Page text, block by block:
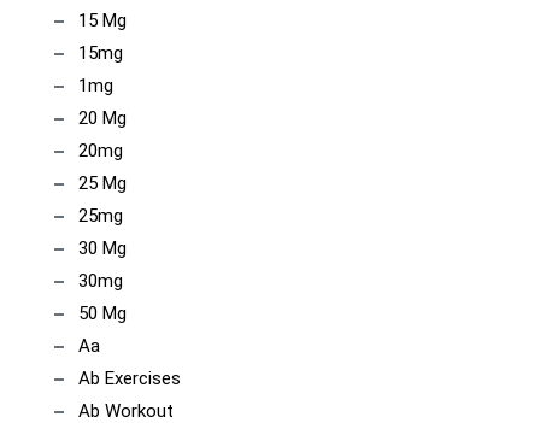
15 Mg
15mg
1mg
20 Mg
20mg
25 Mg
25mg
30 Mg
30mg
50 Mg
Aa
Ab Exercises
Ab Workout